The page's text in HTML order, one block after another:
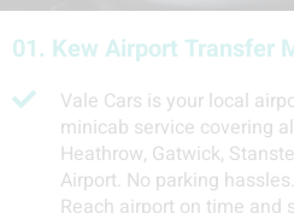
01. Kew Airport Transfer
Vale Cars is your local
minicab service covering
Heathrow, Gatwick,
Airport. No parking
Reach airport on time and